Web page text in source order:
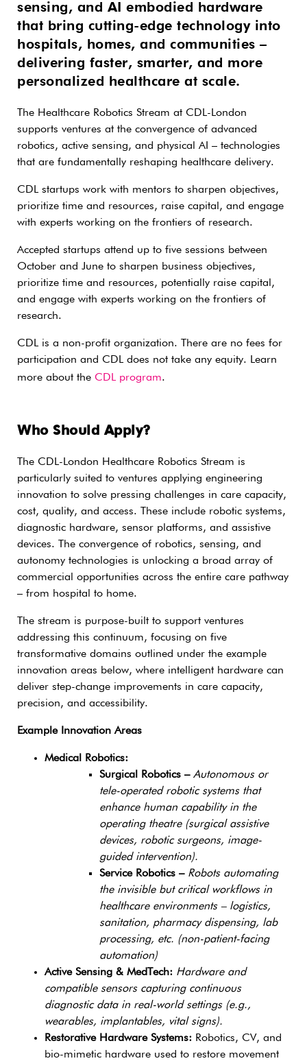
sensing, and AI embodied hardware
that bring cutting-edge technology into
hospitals, homes, and communities –
delivering faster, smarter, and more
personalized healthcare at scale.
The Healthcare Robotics Stream at CDL-London
supports ventures at the convergence of advanced
robotics, active sensing, and physical AI – technologies
that are fundamentally reshaping healthcare delivery.
CDL startups work with mentors to sharpen objectives,
prioritize time and resources, raise capital, and engage
with experts working on the frontiers of research.
Accepted startups attend up to five sessions between
October and June to sharpen business objectives,
prioritize time and resources, potentially raise capital,
and engage with experts working on the frontiers of
research.
CDL is a non-profit organization. There are no fees for
participation and CDL does not take any equity. Learn
more about the CDL program.
Who Should Apply?
The CDL-London Healthcare Robotics Stream is
particularly suited to ventures applying engineering
innovation to solve pressing challenges in care capacity,
cost, quality, and access. These include robotic systems,
diagnostic hardware, sensor platforms, and assistive
devices. The convergence of robotics, sensing, and
autonomy technologies is unlocking a broad array of
commercial opportunities across the entire care pathway
– from hospital to home.
The stream is purpose-built to support ventures
addressing this continuum, focusing on five
transformative domains outlined under the example
innovation areas below, where intelligent hardware can
deliver step-change improvements in care capacity,
precision, and accessibility.
Example Innovation Areas
Medical Robotics:
Surgical Robotics – Autonomous or
tele-operated robotic systems that
enhance human capability in the
operating theatre (surgical assistive
devices, robotic surgeons, image-
guided intervention).
Service Robotics – Robots automating
the invisible but critical workflows in
healthcare environments – logistics,
sanitation, pharmacy dispensing, lab
processing, etc. (non-patient-facing
automation)
Active Sensing & MedTech: Hardware and
compatible sensors capturing continuous
diagnostic data in real-world settings (e.g.,
wearables, implantables, vital signs).
Restorative Hardware Systems: Robotics, CV, and
bio-mimetic hardware used to restore movement